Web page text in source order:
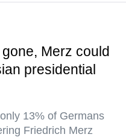
Merz could
presidential
13% of Germans
Friedrich Merz